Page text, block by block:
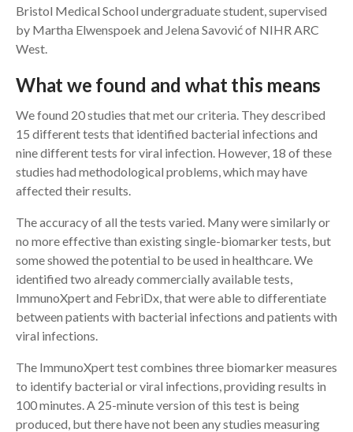
Bristol Medical School undergraduate student, supervised
by Martha Elwenspoek and Jelena Savović of NIHR ARC
West.
What we found and what this means
We found 20 studies that met our criteria. They described
15 different tests that identified bacterial infections and
nine different tests for viral infection. However, 18 of these
studies had methodological problems, which may have
affected their results.
The accuracy of all the tests varied. Many were similarly or
no more effective than existing single-biomarker tests, but
some showed the potential to be used in healthcare. We
identified two already commercially available tests,
ImmunoXpert and FebriDx, that were able to differentiate
between patients with bacterial infections and patients with
viral infections.
The ImmunoXpert test combines three biomarker measures
to identify bacterial or viral infections, providing results in
100 minutes. A 25-minute version of this test is being
produced, but there have not been any studies measuring